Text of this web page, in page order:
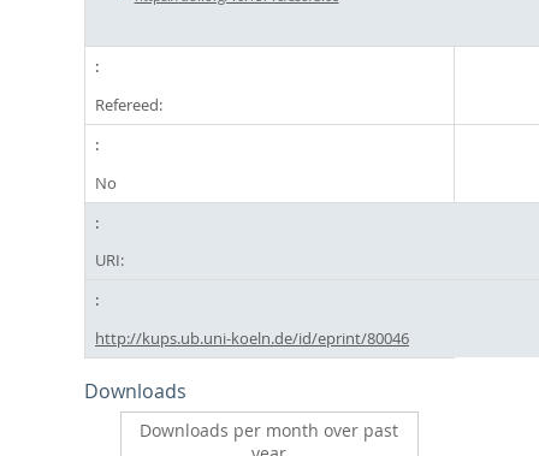
Refereed:
No
URI:
http://kups.ub.uni-koeln.de/id/eprint/80046
Downloads
Downloads per month over past